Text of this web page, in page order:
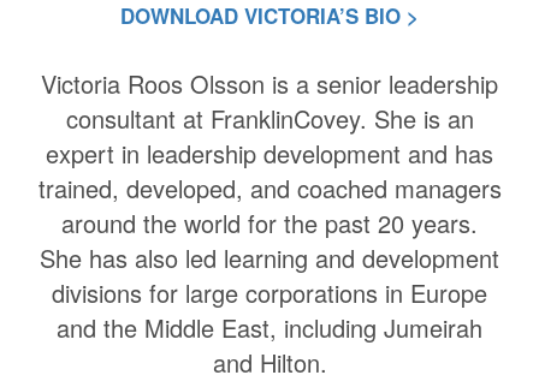
DOWNLOAD VICTORIA’S BIO >
Victoria Roos Olsson is a senior leadership
consultant at FranklinCovey. She is an
expert in leadership development and has
trained, developed, and coached managers
around the world for the past 20 years.
She has also led learning and development
divisions for large corporations in Europe
and the Middle East, including Jumeirah
and Hilton.